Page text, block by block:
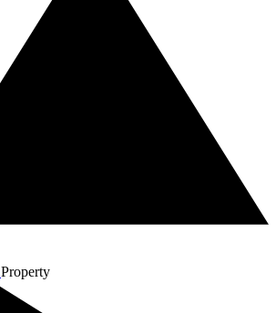
Property